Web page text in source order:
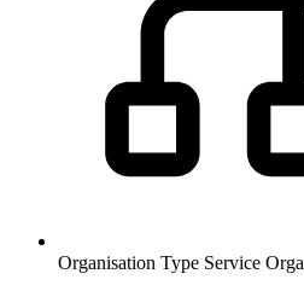
Organisation Type Service